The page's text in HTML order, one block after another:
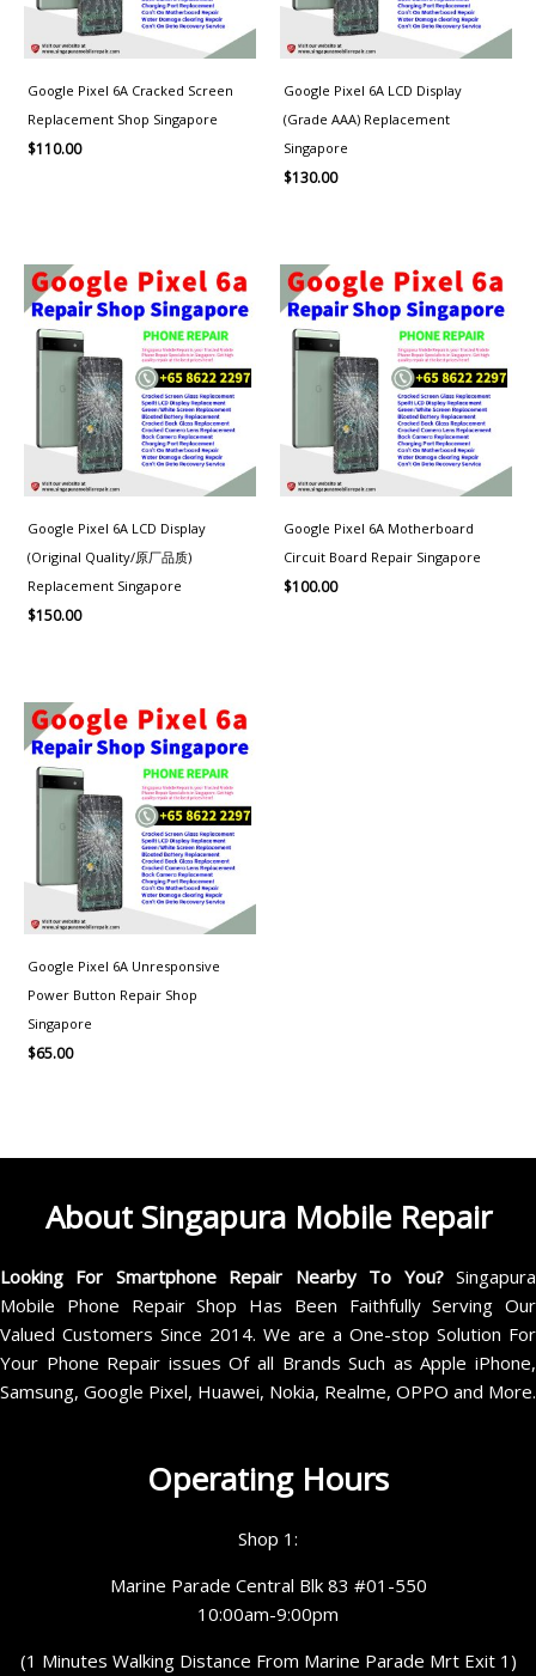
Google Pixel 6A Cracked Screen
Replacement Shop Singapore
$110.00
Google Pixel 6A LCD Display
(Grade AAA) Replacement
Singapore
$130.00
Google Pixel 6A LCD Display
(Original Quality/原厂品质)
Replacement Singapore
$150.00
Google Pixel 6A Motherboard
Circuit Board Repair Singapore
$100.00
Google Pixel 6A Unresponsive
Power Button Repair Shop
Singapore
$65.00
About Singapura Mobile Repair
Looking For Smartphone Repair Nearby To You?Singapura
Mobile Phone Repair Shop Has Been Faithfully Serving Our
Valued Customers Since 2014. We are a One-stop Solution For
Your Phone Repair issues Of all Brands Such as Apple iPhone,
Samsung, Google Pixel, Huawei, Nokia, Realme, OPPO and More.
Operating Hours
Shop 1:
Marine Parade Central Blk 83 #01-550
10:00am-9:00pm
(1 Minutes Walking Distance From Marine Parade Mrt Exit 1)